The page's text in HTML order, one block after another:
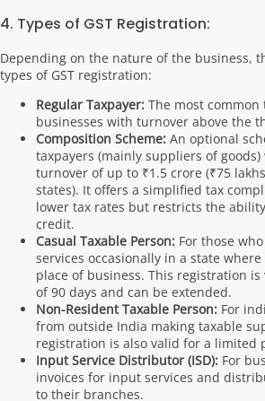
4. Types of GST Registration:
Depending on the nature of the business,
types of GST registration:
Regular Taxpayer: The most
businesses with turnover above the
Composition Scheme: An optional
taxpayers (mainly suppliers of
turnover of up to ₹1.5 crore (₹75
states). It offers a simplified tax
lower tax rates but restricts the
credit.
Casual Taxable Person: For those
services occasionally in a state where
place of business. This registration
of 90 days and can be extended.
Non-Resident Taxable Person: For
from outside India making taxable
registration is also valid for a limited
Input Service Distributor (ISD): For
invoices for input services and
to their branches.